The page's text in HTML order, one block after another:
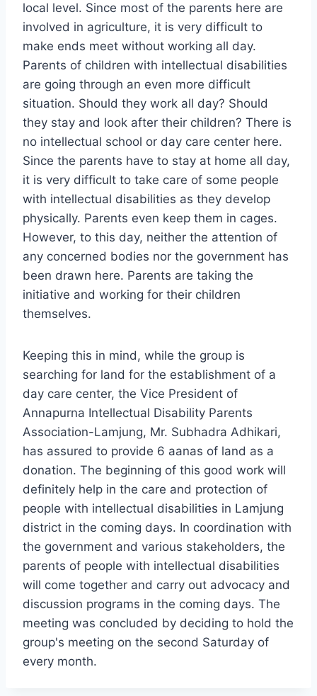
local level. Since most of the parents here are
involved in agriculture, it is very difficult to
make ends meet without working all day.
Parents of children with intellectual disabilities
are going through an even more difficult
situation. Should they work all day? Should
they stay and look after their children? There is
no intellectual school or day care center here.
Since the parents have to stay at home all day,
it is very difficult to take care of some people
with intellectual disabilities as they develop
physically. Parents even keep them in cages.
However, to this day, neither the attention of
any concerned bodies nor the government has
been drawn here. Parents are taking the
initiative and working for their children
themselves.
Keeping this in mind, while the group is
searching for land for the establishment of a
day care center, the Vice President of
Annapurna Intellectual Disability Parents
Association-Lamjung, Mr. Subhadra Adhikari,
has assured to provide 6 aanas of land as a
donation. The beginning of this good work will
definitely help in the care and protection of
people with intellectual disabilities in Lamjung
district in the coming days. In coordination with
the government and various stakeholders, the
parents of people with intellectual disabilities
will come together and carry out advocacy and
discussion programs in the coming days. The
meeting was concluded by deciding to hold the
group's meeting on the second Saturday of
every month.